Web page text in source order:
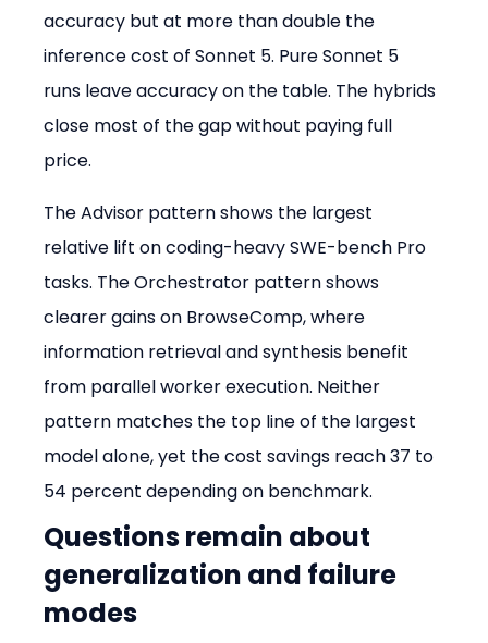
accuracy but at more than double the
inference cost of Sonnet 5. Pure Sonnet 5
runs leave accuracy on the table. The hybrids
close most of the gap without paying full
price.
The Advisor pattern shows the largest
relative lift on coding-heavy SWE-bench Pro
tasks. The Orchestrator pattern shows
clearer gains on BrowseComp, where
information retrieval and synthesis benefit
from parallel worker execution. Neither
pattern matches the top line of the largest
model alone, yet the cost savings reach 37 to
54 percent depending on benchmark.
Questions remain about
generalization and failure
modes